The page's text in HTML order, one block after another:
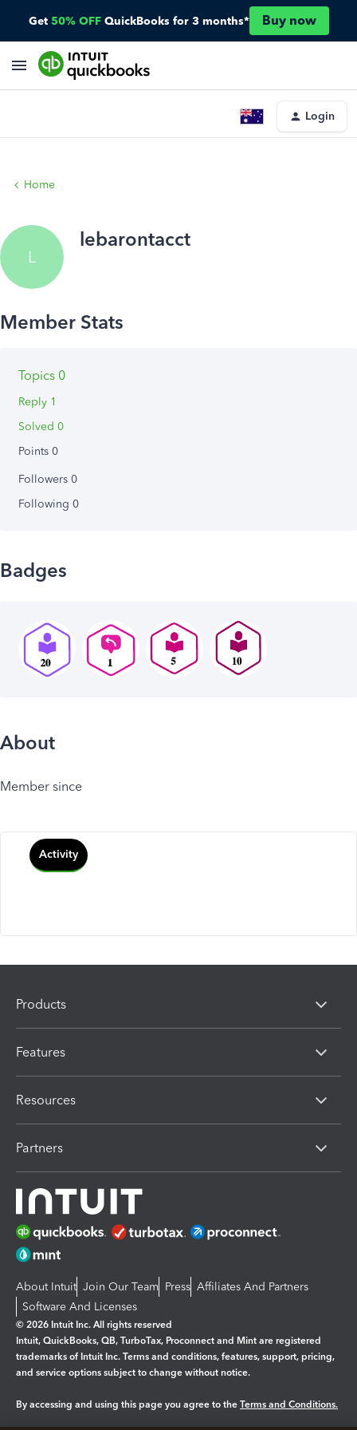
Get 50% OFF QuickBooks for 3 months* Buy now
Login
Home
L
lebarontacct
Topics 0
Reply 1
Solved 0
Points 0
Followers 0
Following 0
Badges
About
Member since
Activity
Products
Features
Resources
Partners
About Intuit Join Our Team Press Affiliates And Partners
Software And Licenses
© 2026 Intuit Inc. All rights reserved
Intuit, QuickBooks, QB, TurboTax, Proconnect and Mint are registered
trademarks of Intuit Inc. Terms and conditions, features, support, pricing,
and service options subject to change without notice.
By accessing and using this page you agree to the Terms and Conditions.